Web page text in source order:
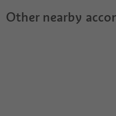
Other nearby